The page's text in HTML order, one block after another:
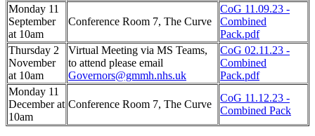
Monday 11
September
at 10am
Conference Room 7, The Curve
CoG 11.09.23 -
Combined
Pack.pdf
Thursday 2
November
at 10am
Virtual Meeting via MS Teams,
to attend please email
Governors@gmmh.nhs.uk
CoG 02.11.23 -
Combined
Pack.pdf
Monday 11
December at
10am
Conference Room 7, The Curve
CoG 11.12.23 -
Combined Pack